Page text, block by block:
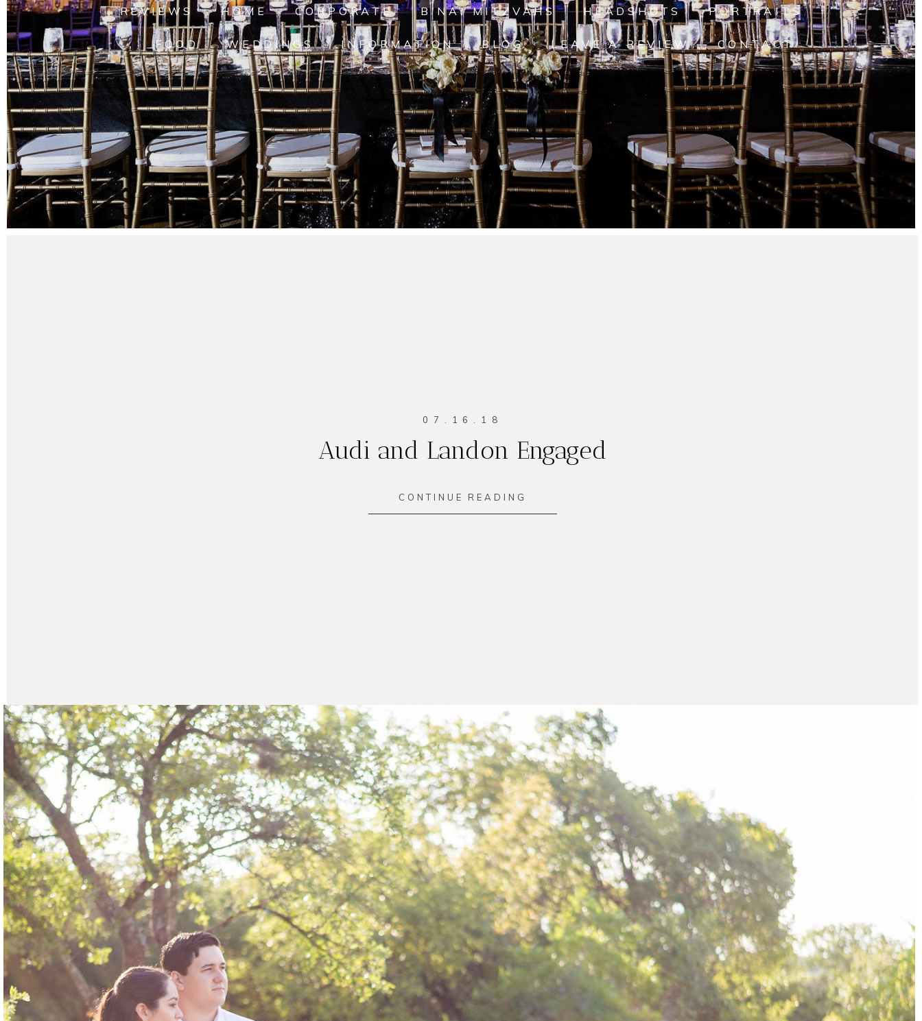
REVIEWS HOME CORPORATE B'NAI MITZVAHS HEADSHOTS PORTRAITS
FOOD WEDDINGS INFORMATION BLOG LEAVE A REVIEW CONTACT
07.16.18
Audi and Landon Engaged
CONTINUE READING